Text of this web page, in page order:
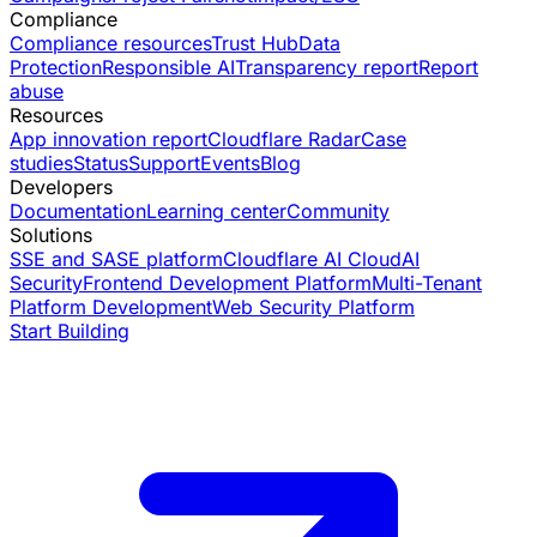
Compliance
Compliance resourcesTrust HubData
ProtectionResponsible AITransparency reportReport
abuse
Resources
App innovation reportCloudflare RadarCase
studiesStatusSupportEventsBlog
Developers
DocumentationLearning centerCommunity
Solutions
SSE and SASE platformCloudflare AI CloudAI
SecurityFrontend Development PlatformMulti-Tenant
Platform DevelopmentWeb Security Platform
Start Building